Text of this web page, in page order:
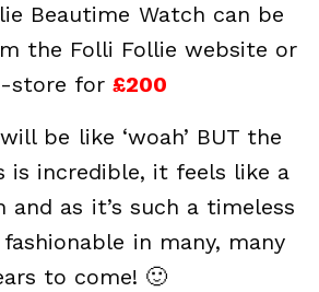
Beautime Watch can be
the Folli Follie website or
store for£200
be like ‘woah’ BUT the
is incredible, it feels like a
and as it’s such a timeless
in many, many
to come! 🙂